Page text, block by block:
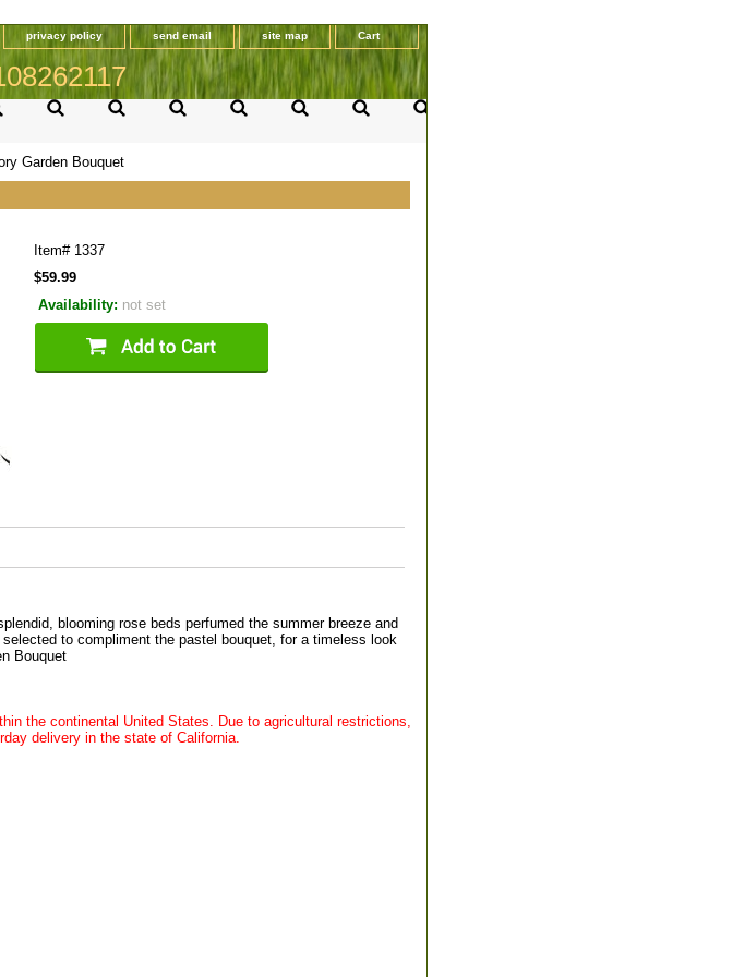
privacy policy send email site map Cart
Garden Bouquet
Item# 1337
$59.99
Availability: not set
blooming rose beds perfumed the summer breeze and
to compliment the pastel bouquet, for a timeless look
Bouquet
the continental United States. Due to agricultural restrictions,
delivery in the state of California.